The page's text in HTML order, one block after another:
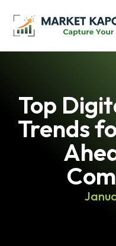
Top
Trends